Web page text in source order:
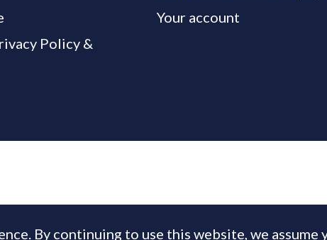
Policy &
Your account
By continuing to use this website, we assume